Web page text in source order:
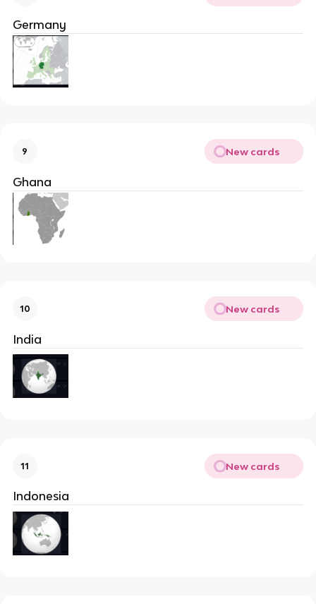
Germany
9 New cards
Ghana
10 New cards
India
11 New cards
Indonesia